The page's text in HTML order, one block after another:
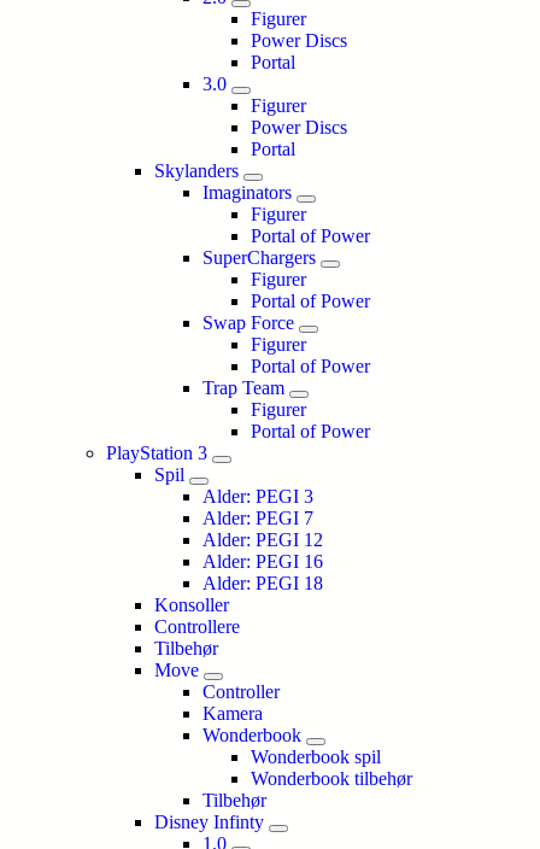
Figurer
Power Discs
Portal
3.0
Figurer
Power Discs
Portal
Skylanders
Imaginators
Figurer
Portal of Power
SuperChargers
Figurer
Portal of Power
Swap Force
Figurer
Portal of Power
Trap Team
Figurer
Portal of Power
PlayStation 3
Spil
Alder: PEGI 3
Alder: PEGI 7
Alder: PEGI 12
Alder: PEGI 16
Alder: PEGI 18
Konsoller
Controllere
Tilbehør
Move
Controller
Kamera
Wonderbook
Wonderbook spil
Wonderbook tilbehør
Tilbehør
Disney Infinty
1.0